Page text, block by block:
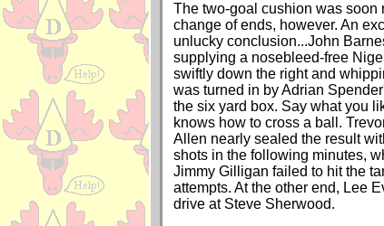
The two-goal cushion was soon
change of ends, however. An
unlucky conclusion...John
supplying a nosebleed-free
swiftly down the right and
was turned in by Adrian
the six yard box. Say what you
knows how to cross a ball.
Allen nearly sealed the result
shots in the following minutes,
Jimmy Gilligan failed to hit the
attempts. At the other end, Lee
drive at Steve Sherwood.